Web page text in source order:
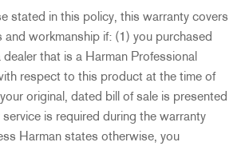
stated in this policy, this warranty covers
and workmanship if: (1) you purchased
that is a Harman Professional
respect to this product at the time of
original, dated bill of sale is presented
is required during the warranty
Harman states otherwise, you